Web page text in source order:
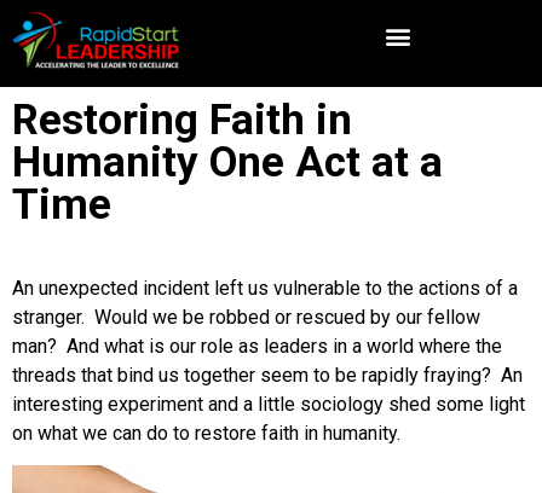
Restoring Faith in
Humanity One Act at a
Time
An unexpected incident left us vulnerable to the actions of a
stranger. Would we be robbed or rescued by our fellow
man? And what is our role as leaders in a world where the
threads that bind us together seem to be rapidly fraying? An
interesting experiment and a little sociology shed some light
on what we can do to restore faith in humanity.